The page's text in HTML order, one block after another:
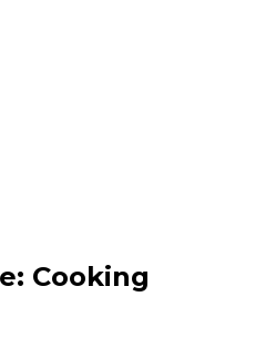
Food experiences
Cooking